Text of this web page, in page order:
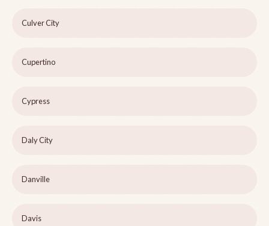
Culver City
Cupertino
Cypress
Daly City
Danville
Davis